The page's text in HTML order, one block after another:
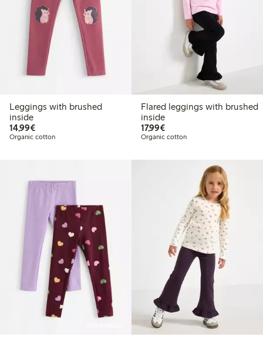
Leggings with brushed
inside
14,99€€14.99
Organic cotton
Flared leggings with brushed
inside
17,99€€17.99
Organic cotton